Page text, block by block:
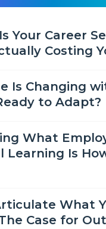
Your Career
Costing
Is Changing
to Adapt?
What
Learning Is
What
Case for